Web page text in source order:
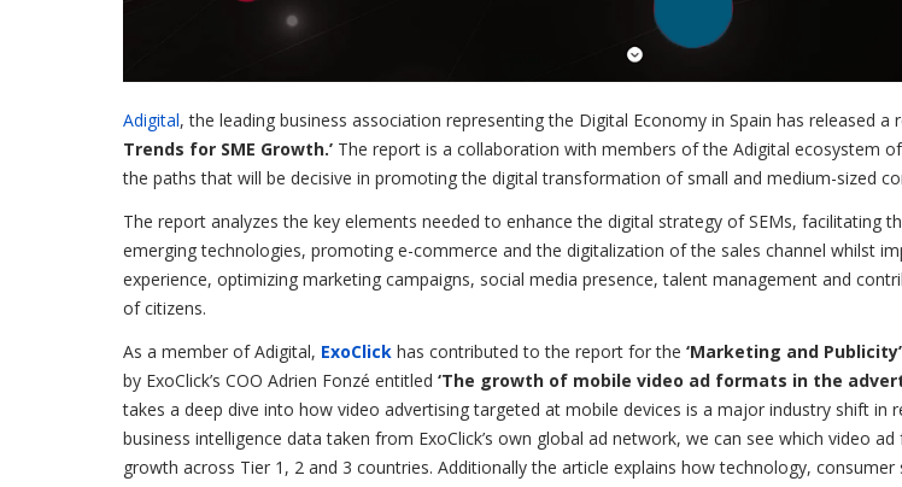
Adigital, the leading business association representing the Digital Economy in Spain has released a
Trends for SME Growth.’ The report is a collaboration with members of the Adigital ecosystem
the paths that will be decisive in promoting the digital transformation of small and medium-sized
The report analyzes the key elements needed to enhance the digital strategy of SEMs, facilitating
emerging technologies, promoting e-commerce and the digitalization of the sales channel whilst
experience, optimizing marketing campaigns, social media presence, talent management and
of citizens.
As a member of Adigital, ExoClick has contributed to the report for the ‘Marketing and Publicity’
by ExoClick’s COO Adrien Fonzé entitled ‘The growth of mobile video ad formats in the
takes a deep dive into how video advertising targeted at mobile devices is a major industry shift in
business intelligence data taken from ExoClick’s own global ad network, we can see which video
growth across Tier 1, 2 and 3 countries. Additionally the article explains how technology,